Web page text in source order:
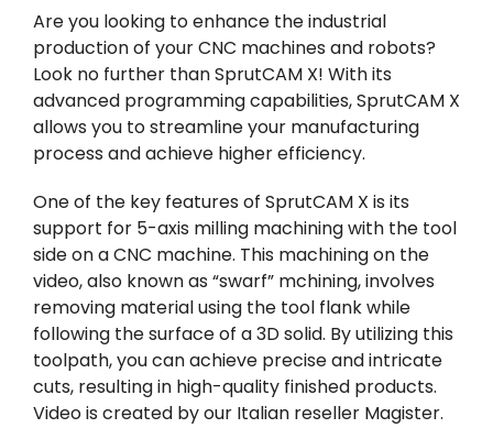
Are you looking to enhance the industrial
production of your CNC machines and robots?
Look no further thanSprutCAM X! With its
advanced programming capabilities, SprutCAM X
allows you to streamline your manufacturing
process and achieve higher efficiency.
One of the key features of SprutCAM X is its
support for 5-axis milling machining with the tool
side on a CNC machine. This machining on the
video, also known as “swarf” mchining, involves
removing material using the tool flank while
following the surface of a 3D solid. By utilizing this
toolpath, you can achieve precise and intricate
cuts, resulting in high-quality finished products.
Video is created by our Italian reseller Magister.